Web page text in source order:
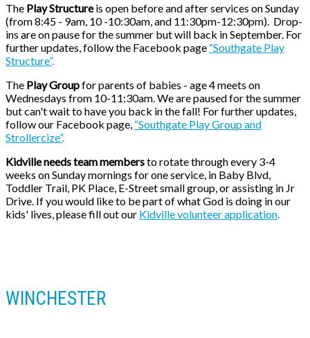
The Play Structureis open before and after services on Sunday
(from 8:45 - 9am, 10 -10:30am, and 11:30pm-12:30pm). Drop-
ins are on pause for the summer but will back in September. For
further updates, follow the Facebook page “Southgate Play
Structure”.
The Play Groupfor parents of babies - age 4 meets on
Wednesdays from 10-11:30am. We are paused for the summer
but can't wait to have you back in the fall! For further updates,
follow our Facebook page, “Southgate Play Group and
Strollercize”.
Kidville needs team membersto rotate through every 3-4
weeks on Sunday mornings for oneservice, in Baby Blvd,
Toddler Trail, PK Place, E-Street small group, or assisting in Jr
Drive. If you would like to be part of what God is doing in our
kids' lives, please fill out our Kidville volunteer application.
WINCHESTER